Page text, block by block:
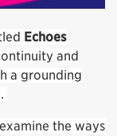
Echoes
and
a grounding
the ways